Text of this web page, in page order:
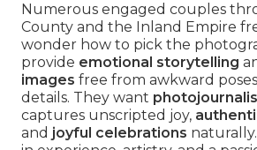
Numerous engaged couples
County and the Inland Empire
wonder how to pick the
provide emotional storytelling
images free from awkward
details. They want
captures unscripted joy,
and joyful celebrations